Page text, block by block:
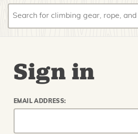
Sign in
EMAIL ADDRESS: